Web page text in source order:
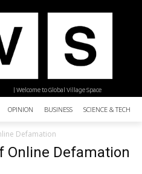
| Welcome to Global Village Space
OPINION BUSINESS SCIENCE &
Defamation
Online Defamation